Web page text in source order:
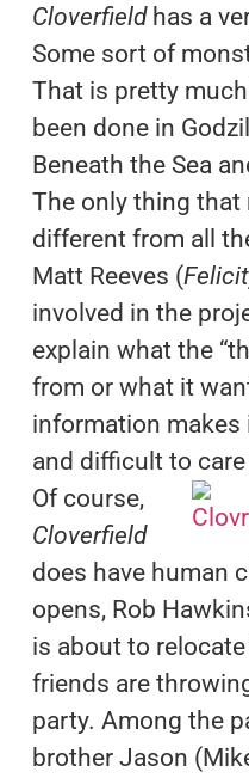
Cloverfieldhas a
Some sort of
That is pretty
been done in
Beneath the Sea
The only thing that
different from all
Matt Reeves (
involved in the
explain what the
from or what it
information makes
and difficult to
Of course,
Cloverfield
does have human
opens, Rob
is about to
friends are
party. Among the
brother Jason